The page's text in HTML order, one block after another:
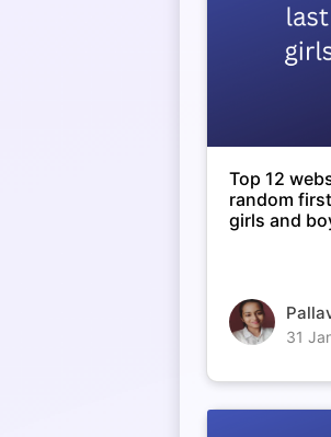
Top 12
random
girls and
31